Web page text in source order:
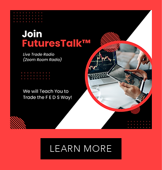
LEARN MORE